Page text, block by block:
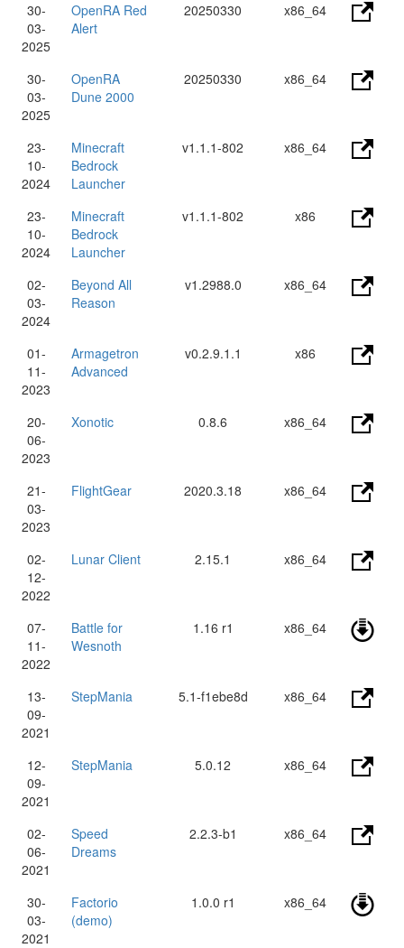
30-
03-
2025
OpenRA Red
Alert
20250330 x86_64
30-
03-
2025
OpenRA
Dune 2000
20250330 x86_64
23-
10-
2024
Minecraft
Bedrock
Launcher
v1.1.1-802 x86_64
23-
10-
2024
Minecraft
Bedrock
Launcher
v1.1.1-802 x86
02-
03-
2024
Beyond All
Reason
v1.2988.0 x86_64
01-
11-
2023
Armagetron
Advanced
v0.2.9.1.1 x86
20-
06-
2023
Xonotic 0.8.6 x86_64
21-
03-
2023
FlightGear 2020.3.18 x86_64
02-
12-
2022
Lunar Client 2.15.1 x86_64
07-
11-
2022
Battle for
Wesnoth
1.16 r1 x86_64
13-
09-
2021
StepMania 5.1-f1ebe8d x86_64
12-
09-
2021
StepMania 5.0.12 x86_64
02-
06-
2021
Speed
Dreams
2.2.3-b1 x86_64
30-
03-
2021
Factorio
(demo)
1.0.0 r1 x86_64